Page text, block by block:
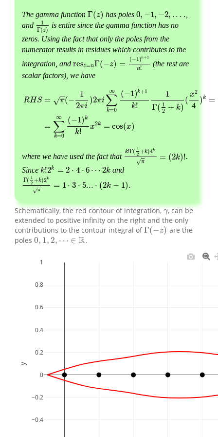
The gamma function Γ(z)
Γ(z) has poles0, −1, −2, . . . .
0, −1,− 2,....
and
1
Γ(z)
1Γ(z is entire since the gamma function has no
zeros. Using the fact that only the poles from the
numerator results in residues which contributes to the
integration, and resz=nΓ(−z) = (−1)n+1
n!
resz=nΓ(−z)=( −1 n+1n!
(the rest are
scalar factors), we have
RHS = π
−
−
√ (−
1
2πi
)2πi ∑
k=0
∞ (−1)k+1
k!
1
Γ( 1
2 + k)
(
x2
4
)k =
= ∑
k=0
∞ (−1)k
k!
x2k = cos(x)
k −1)k k) (x k
where we have used the fact that
k!Γ( 1
2 +k)4k
π
√ = (2k)!
k!Γ(12+k)4 kπ =(2k)!.
Since k!2k = 2 ⋅ 4 ⋅ 6 ⋯ 2k
k!2k =2⋅ 4⋅ 6 ⋯2k and
Γ( 1
2 +k)2k
π
√ = 1 ⋅ 3 ⋅ 5... ⋅ (2k − 1).
Γ(12+k)2 kπ=1 ⋅ 3⋅ 5...⋅(2 k −1).
Schematically, the red contour of integration, γ
γ, can be
extended to positive infinity on the right and the only
contributions to the contour integral ofΓ(−z)
Γ(−z)
are the
poles 0, 1, 2, ⋯ ∈ R
0,1,2 ⋯ ∈ R .
−0.4
−0.2
0
0.2
0.4
0.6
0.8
1
y